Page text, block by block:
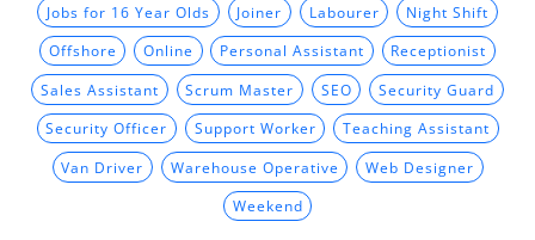
Jobs for 16 Year Olds Joiner Labourer Night Shift
Offshore Online Personal Assistant Receptionist
Sales Assistant Scrum Master SEO Security Guard
Security Officer Support Worker Teaching Assistant
Van Driver Warehouse Operative Web Designer
Weekend